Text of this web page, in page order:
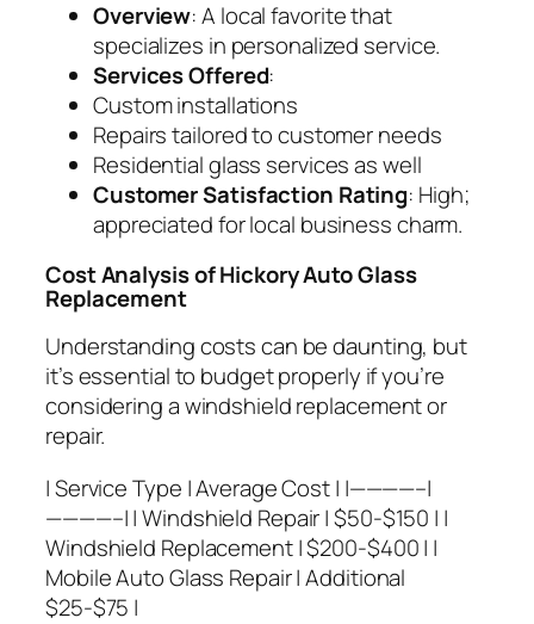
Overview: A local favorite that
specializes in personalized service.
Services Offered:
Custom installations
Repairs tailored to customer needs
Residential glass services as well
Customer Satisfaction Rating: High;
appreciated for local business charm.
Cost Analysis of Hickory Auto Glass
Replacement
Understanding costs can be daunting, but
it’s essential to budget properly if you’re
considering a windshield replacement or
repair.
| Service Type | Average Cost | |————–|
————–| | Windshield Repair | $50-$150 | |
Windshield Replacement | $200-$400 | |
Mobile Auto Glass Repair | Additional
$25-$75 |